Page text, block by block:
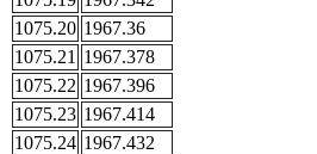
1075.20 1967.36
1075.21 1967.378
1075.22 1967.396
1075.23 1967.414
1075.24 1967.432